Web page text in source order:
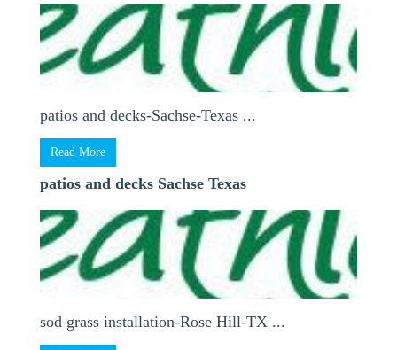
patios and decks-Sachse-Texas ...
Read More
patios and decks Sachse Texas
sod grass installation-Rose Hill-TX ...